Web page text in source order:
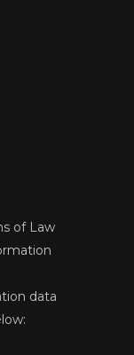
of Law
data